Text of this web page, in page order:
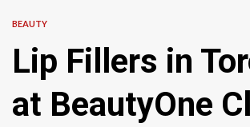
BEAUTY
Lip Fillers in
at BeautyOne